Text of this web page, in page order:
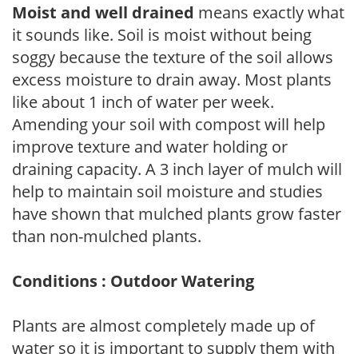
Moist and well drained means exactly what
it sounds like. Soil is moist without being
soggy because the texture of the soil allows
excess moisture to drain away. Most plants
like about 1 inch of water per week.
Amending your soil with compost will help
improve texture and water holding or
draining capacity. A 3 inch layer of mulch will
help to maintain soil moisture and studies
have shown that mulched plants grow faster
than non-mulched plants.
Conditions : Outdoor Watering
Plants are almost completely made up of
water so it is important to supply them with